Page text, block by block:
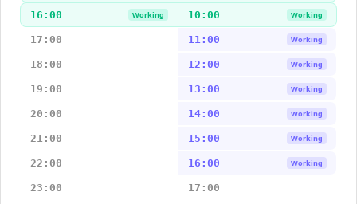
16:00 Working 10:00 Working
17:00 11:00 Working
18:00 12:00 Working
19:00 13:00 Working
20:00 14:00 Working
21:00 15:00 Working
22:00 16:00 Working
23:00 17:00